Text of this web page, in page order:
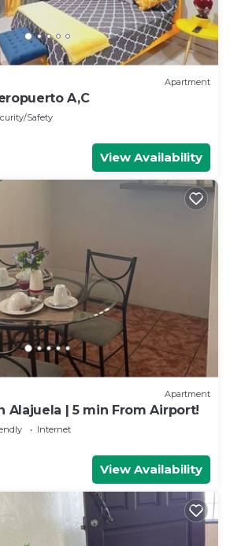
Apartment
A,C
Safety
View Availability
Apartment
Alajuela | 5 min From Airport!
Internet
View Availability